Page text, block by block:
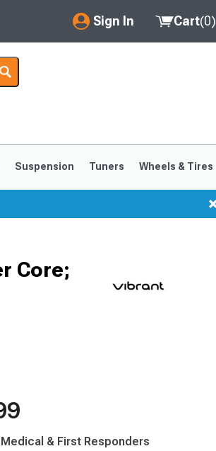
Sign In
My Account
Saved Products
Got questions? (FAQs)
Customer Service
Cart(0)
Suspension Tuners Wheels & Tires
Core;
& First Responders